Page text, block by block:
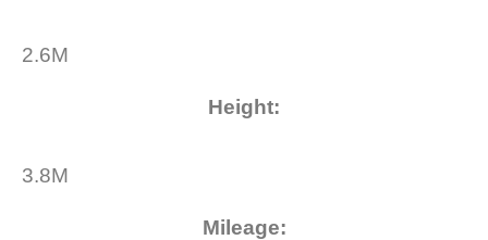
2.6M
Height:
3.8M
Mileage: